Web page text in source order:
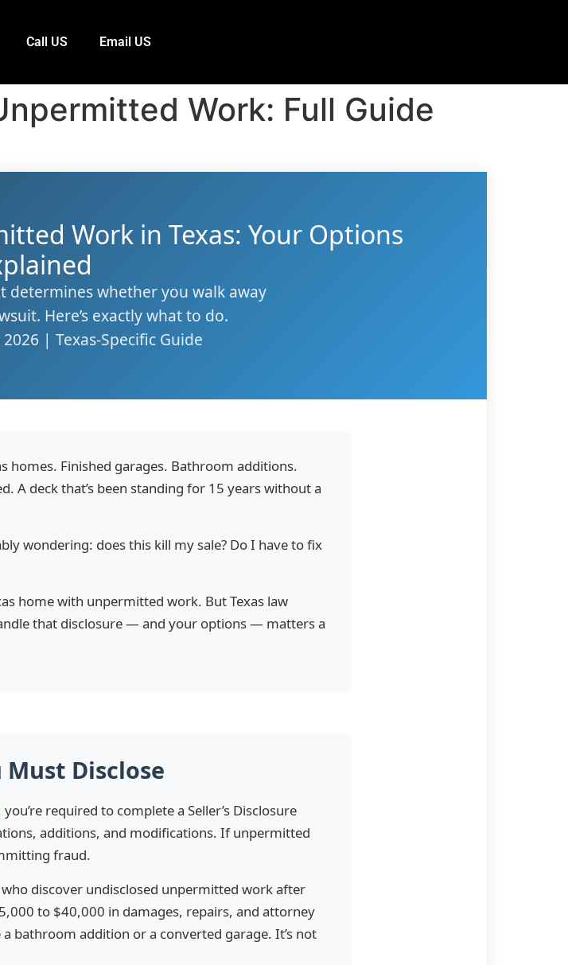
Call US Email US
Work: Full Guide
Work in Texas: Your Options
determines whether you walk away
Here’s exactly what to do.
| Texas-Specific Guide
homes. Finished garages. Bathroom additions.
A deck that’s been standing for 15 years without a
wondering: does this kill my sale? Do I have to fix
home with unpermitted work. But Texas law
that disclosure — and your options — matters a
Must Disclose
you’re required to complete a Seller’s Disclosure
additions, and modifications. If unpermitted
fraud.
discover undisclosed unpermitted work after
to $40,000 in damages, repairs, and attorney
bathroom addition or a converted garage. It’s not